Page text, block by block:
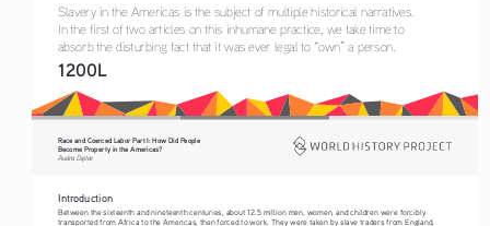
Slavery in the Americas is the subject of multiple historical narratives.
In the first of two articles on this inhumane practice, we take time to
absorb the disturbing fact that it was ever legal to “own” a person.
1200L
Race and Coerced Labor Part I: How Did People
Become Property in the Americas?
Audra Diptee
Introduction
Between the sixteenth and nineteenth centuries, about 12.5 million men, women, and children were forcibly
transported from Africa to the Americas, then forced to work. They were taken by slave traders from England,